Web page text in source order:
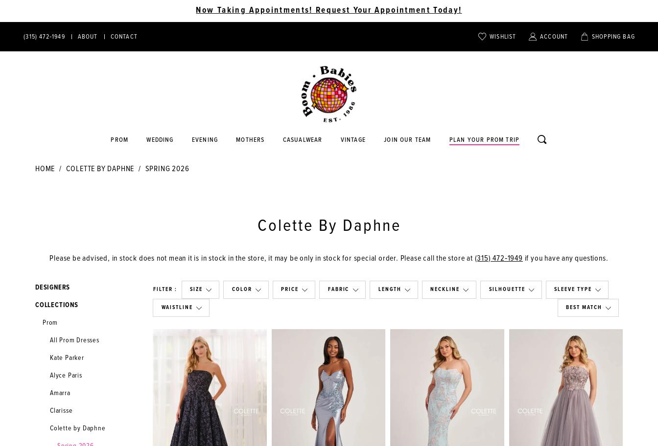
Now Taking Appointments! Request Your Appointment Today!
PHONE
(315) 472‑1949
ABOUT
CONTACT
CONTACT
WISHLIST
TOGGLE
ACCOUNT
TOGGLE
SHOPPING BAG
PROM WEDDING EVENING MOTHERS CASUALWEAR VINTAGE JOIN OUR TEAM PLAN YOUR PROM TRIP
TOGGLE
SEARCH
HOME COLETTE BY DAPHNE SPRING 2026
Colette By Daphne
Please be advised, in stock does not mean it is in stock in the store, it may be only in stock for special order. Please call the store at (315) 472‑1949 if you have any questions.
DESIGNERS
COLLECTIONS
Prom
All Prom Dresses
Kate Parker
Alyce Paris
Amarra
Clarisse
Colette by Daphne
FILTER SIZE COLOR PRICE FABRIC LENGTH NECKLINE SILHOUETTE SLEEVE TYPE
WAISTLINE BEST MATCH